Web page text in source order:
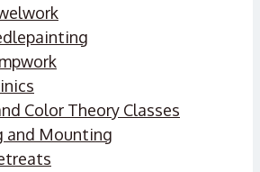
Color Theory Classes
and Mounting